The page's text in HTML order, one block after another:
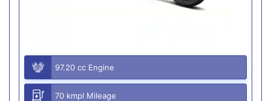
97.20 cc Engine
70 kmpl Mileage